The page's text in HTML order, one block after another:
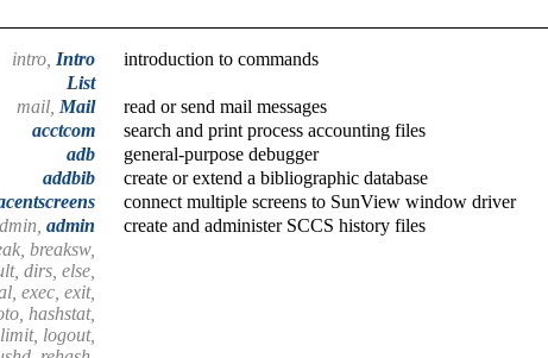
intro, Intro
introduction to commands
List
mail, Mail
read or send mail messages
acctcom
search and print process accounting files
adb
general-purpose debugger
addbib
create or extend a bibliographic database
connect multiple screens to SunView window driver
admin
create and administer SCCS history files
breaksw,
dirs, else,
exec, exit,
hashstat,
logout,